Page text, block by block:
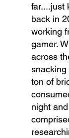
far....just
back in
working
gamer.
across
snacking
ton of
night